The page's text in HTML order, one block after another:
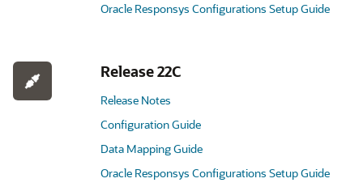
Oracle Responsys Configurations Setup Guide
Release 22C
Release Notes
Configuration Guide
Data Mapping Guide
Oracle Responsys Configurations Setup Guide